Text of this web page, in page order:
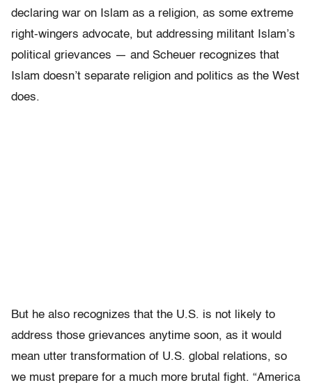
declaring war on Islam as a religion, as some extreme
right-wingers advocate, but addressing militant Islam’s
political grievances — and Scheuer recognizes that
Islam doesn’t separate religion and politics as the West
does.
But he also recognizes that the U.S. is not likely to
address those grievances anytime soon, as it would
mean utter transformation of U.S. global relations, so
we must prepare for a much more brutal fight. “America